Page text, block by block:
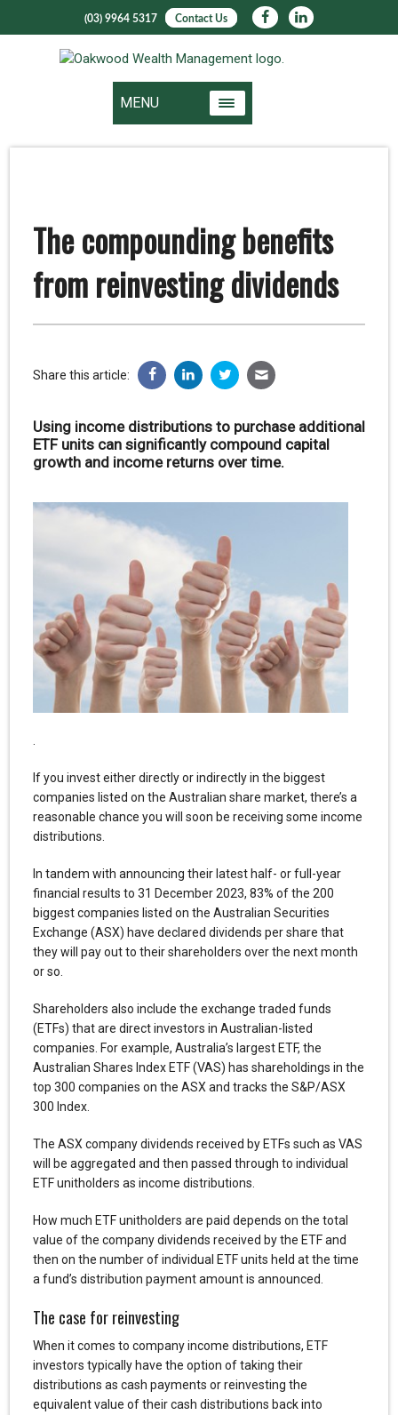
(03) 9964 5317 Contact Us
MENU
The compounding benefits
from reinvesting dividends
Share this article:
Using income distributions to purchase additional
ETF units can significantly compound capital
growth and income returns over time.
If you invest either directly or indirectly in the biggest
companies listed on the Australian share market, there’s a
reasonable chance you will soon be receiving some income
distributions.
In tandem with announcing their latest half- or full-year
financial results to 31 December 2023, 83% of the 200
biggest companies listed on the Australian Securities
Exchange (ASX) have declared dividends per share that
they will pay out to their shareholders over the next month
or so.
Shareholders also include the exchange traded funds
(ETFs) that are direct investors in Australian-listed
companies. For example, Australia’s largest ETF, the
Australian Shares Index ETF (VAS) has shareholdings in the
top 300 companies on the ASX and tracks the S&P/ASX
300 Index.
The ASX company dividends received by ETFs such as VAS
will be aggregated and then passed through to individual
ETF unitholders as income distributions.
How much ETF unitholders are paid depends on the total
value of the company dividends received by the ETF and
then on the number of individual ETF units held at the time
a fund’s distribution payment amount is announced.
The case for reinvesting
When it comes to company income distributions, ETF
investors typically have the option of taking their
distributions as cash payments or reinvesting the
equivalent value of their cash distributions back into